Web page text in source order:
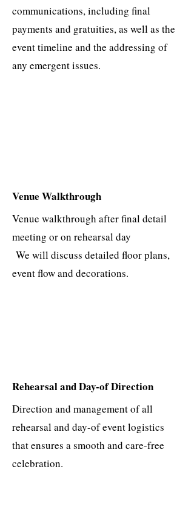
communications, including final
payments and gratuities, as well as the
event timeline and the addressing of
any emergent issues.​
Venue Walkthrough
Venue walkthrough after final detail
meeting or on rehearsal day
We will discuss detailed floor plans,
event flow and decorations.
Rehearsal and Day-of Direction
Direction and management of all
rehearsal and day-of event logistics
that ensures a smooth and care-free
celebration.